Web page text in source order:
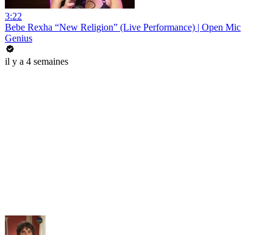
3:22
Bebe Rexha “New Religion” (Live Performance) | Open Mic
Genius
il y a 4 semaines